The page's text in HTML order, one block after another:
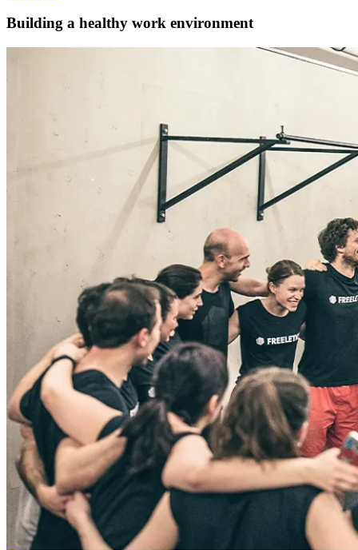
Building a healthy work environment